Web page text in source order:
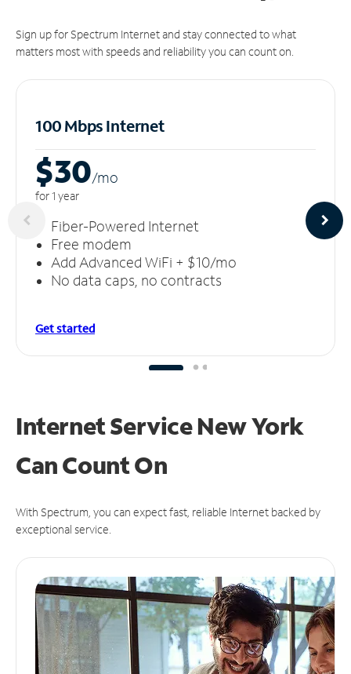
Sign up for Spectrum Internet and stay connected to what
matters most with speeds and reliability you can count on.
100 Mbps Internet
$30/mo
for 1 year
Fiber-Powered Internet
Free modem
Add Advanced WiFi + $10/mo
No data caps, no contracts
Get started
Internet Service New York
CanCount On
With Spectrum, you can expect fast, reliable Internet backed by
exceptional service.